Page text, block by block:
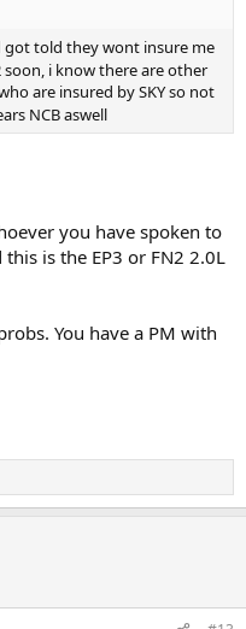
got told they wont insure me
i know there are other
are insured by SKY so not
NCB aswell
you have spoken to
is the EP3 or FN2 2.0L
You have a PM with